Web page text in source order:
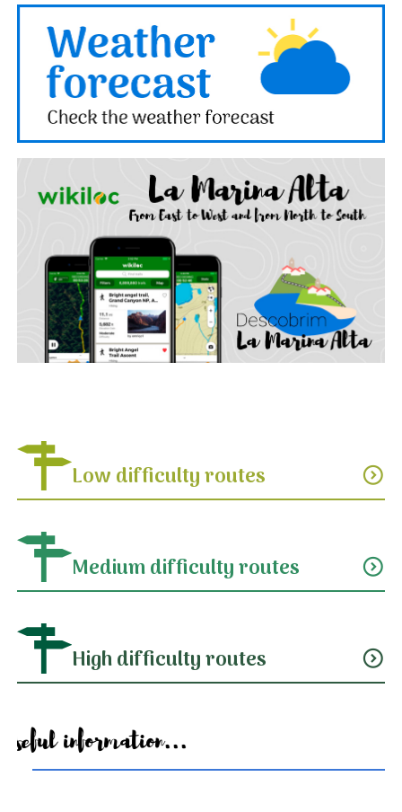
Low difficulty routes expand_circle_down
Medium difficulty routes expand_circle_down
High difficulty routes expand_circle_down
Useful information...